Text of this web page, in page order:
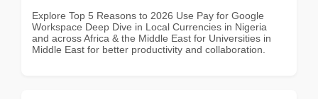
Explore Top 5 Reasons to 2026 Use Pay for Google
Workspace Deep Dive in Local Currencies in Nigeria
and across Africa & the Middle East for Universities in
Middle East for better productivity and collaboration.